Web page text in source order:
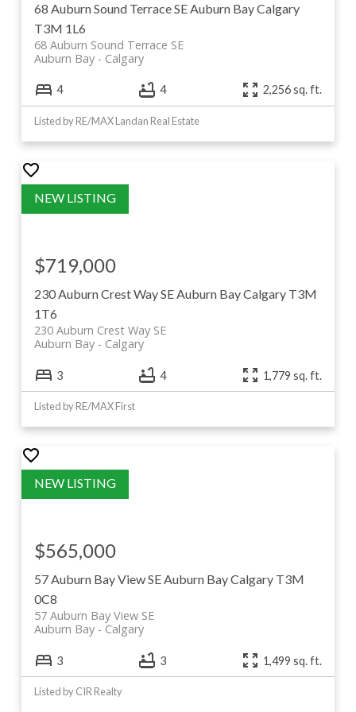
Deerfoot Trail are all minutes away. Browse current
Auburn Bay listings below, or keep scrolling for the full
community guide.
68 Auburn Sound Terrace SE Auburn BayCalgary
T3M 1L6
68 Auburn Sound Terrace SE
Calgary
Auburn Bay
4 4 2,256 sq. ft.
Listed by RE/MAX Landan Real Estate
230 Auburn Crest Way SEAuburn BayCalgary T3M
1T6
230 Auburn Crest Way SE
Calgary
Auburn Bay
$719,000
3 4 1,779 sq. ft.
Listed by RE/MAX First
57 Auburn Bay View SEAuburn BayCalgary T3M
0C8
57 Auburn Bay View SE
Calgary
Auburn Bay
$565,000
3 3 1,499 sq. ft.
Listed by CIR Realty